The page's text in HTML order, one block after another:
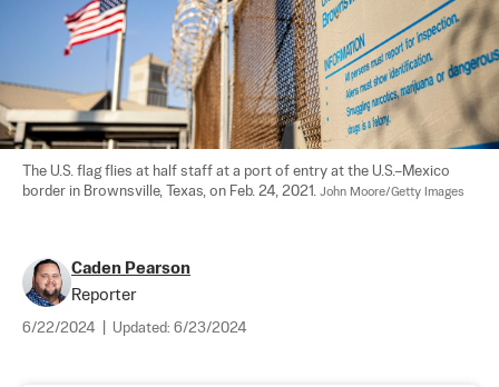
The U.S. flag flies at half staff at a port of entry at the U.S.–Mexico
border in Brownsville, Texas, on Feb. 24, 2021. John Moore/Getty Images
Caden Pearson
Reporter
6/22/2024 Updated: 6/23/2024